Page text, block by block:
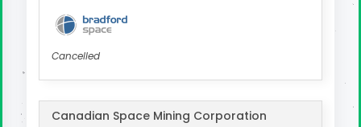
Cancelled
Canadian Space Mining Corporation